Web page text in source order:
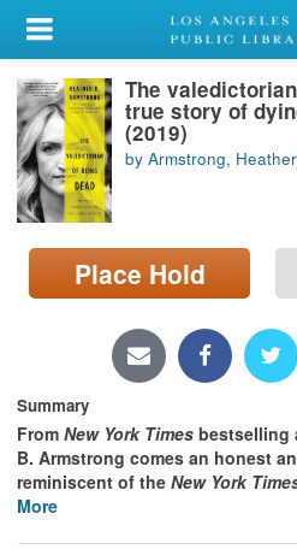
My Account
Library Card
Sign In
Search
Locations/Hours (external
page)
The
true story of
(2019)
by Armstrong,
Place Hold
Summary
From New York Times bestselling
B. Armstrong comes an honest
reminiscent of the New York
More